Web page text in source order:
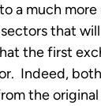
a much
that
the first
Indeed,
the